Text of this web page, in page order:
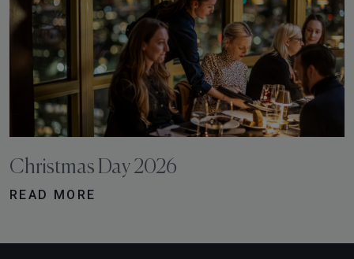
Christmas Day 2026
READ MORE